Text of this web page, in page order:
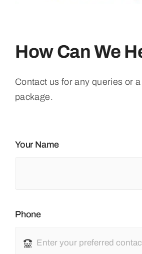
How Can We
Contact us for any queries or
package.
Your Name
Phone